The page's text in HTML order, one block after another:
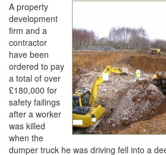
A property
development
firm and a
contractor
have been
ordered to pay
a total of over
£180,000 for
safety failings
after a worker
was killed
when the
dumper truck he was driving fell into a